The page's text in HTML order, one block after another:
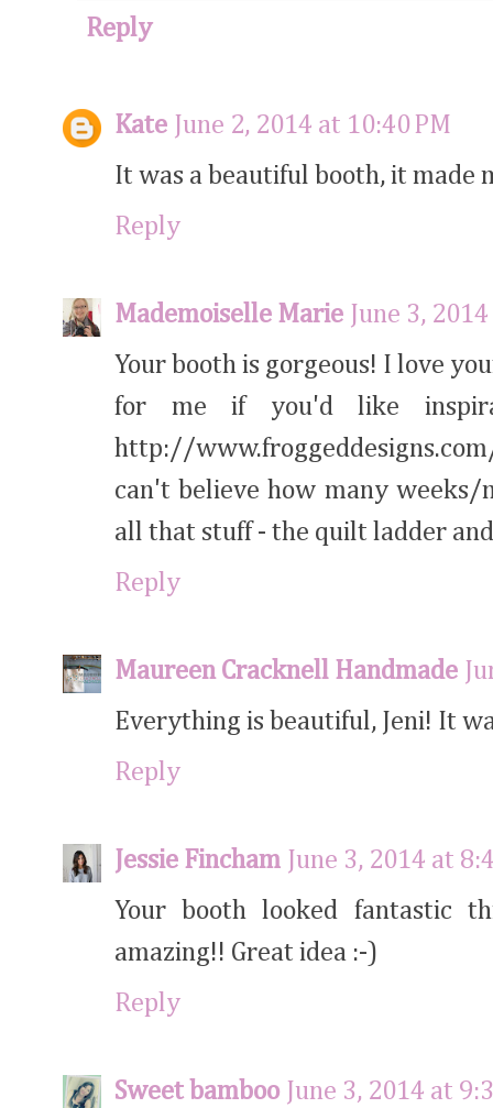
Reply
Kate
June 2, 2014 at 10:40 PM
It was a beautiful booth, it made
Reply
Mademoiselle Marie
June 3,
Your booth is gorgeous! I love
for me if you'd like
http://
can't believe how many
all that stuff - the quilt ladder
Reply
Maureen Cracknell Handmade
Everything is beautiful, Jeni! It
Reply
Jessie Fincham
June 3, 2014 at
Your booth looked fantastic
amazing!! Great idea :-)
Reply
Sweet bamboo June 3, 2014 at